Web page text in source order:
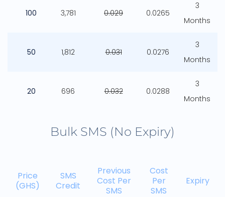
100 3,781 0.029 0.0265
3
Months
50 1,812 0.031 0.0276
3
Months
20 696 0.032 0.0288
3
Months
Bulk SMS (No Expiry)
Price
(GHS)
SMS
Credit
Previous
Cost Per
SMS
Cost
Per
SMS
Expiry